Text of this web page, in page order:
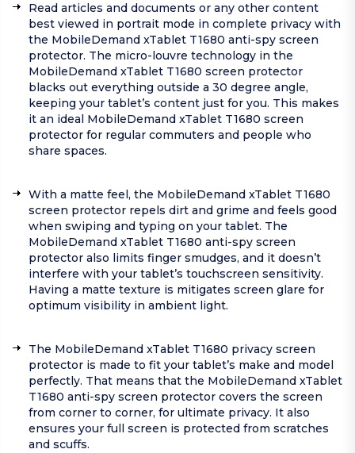
Read articles and documents or any other content
best viewed in portrait mode in complete privacy with
the MobileDemand xTablet T1680 anti-spy screen
protector. The micro-louvre technology in the
MobileDemand xTablet T1680 screen protector
blacks out everything outside a 30 degree angle,
keeping your tablet’s content just for you. This makes
it an ideal MobileDemand xTablet T1680 screen
protector for regular commuters and people who
share spaces.
With a matte feel, the MobileDemand xTablet T1680
screen protector repels dirt and grime and feels good
when swiping and typing on your tablet. The
MobileDemand xTablet T1680 anti-spy screen
protector also limits finger smudges, and it doesn’t
interfere with your tablet’s touchscreen sensitivity.
Having a matte texture is mitigates screen glare for
optimum visibility in ambient light.
The MobileDemand xTablet T1680 privacy screen
protector is made to fit your tablet’s make and model
perfectly. That means that the MobileDemand xTablet
T1680 anti-spy screen protector covers the screen
from corner to corner, for ultimate privacy. It also
ensures your full screen is protected from scratches
and scuffs.